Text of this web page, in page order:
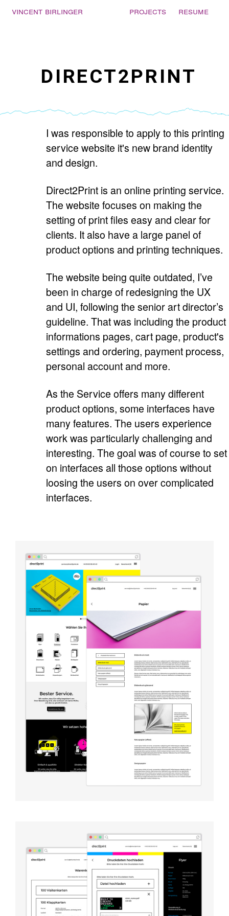
Vincent Birlinger projects resume
DIRECT2PRINT
I was responsible to apply to this printing
service website it's new brand identity
and design.
Direct2Print is an online printing service.
The website focuses on making the
setting of print files easy and clear for
clients. It also have a large panel of
product options and printing techniques.
The website being quite outdated, I’ve
been in charge of redesigning the UX
and UI, following the senior art director’s
guideline. That was including the product
informations pages, cart page, product's
settings and ordering, payment process,
personal account and more.
As the Service offers many different
product options, some interfaces have
many features. The users experience
work was particularly challenging and
interesting. The goal was of course to set
on interfaces all those options without
loosing the users on over complicated
interfaces.